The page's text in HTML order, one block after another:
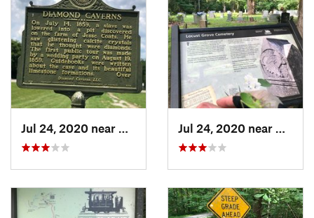
Jul 24, 2020 near
Cave City, KY Jul 24, 2020 near
Cave